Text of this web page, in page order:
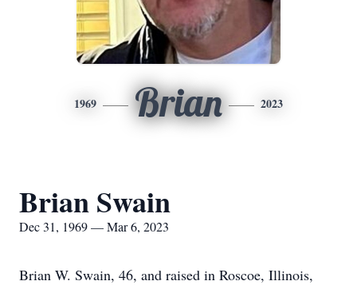
1969 Brian 2023
Brian Swain
Dec 31, 1969 — Mar 6, 2023
Brian W. Swain, 46, and raised in Roscoe, Illinois,